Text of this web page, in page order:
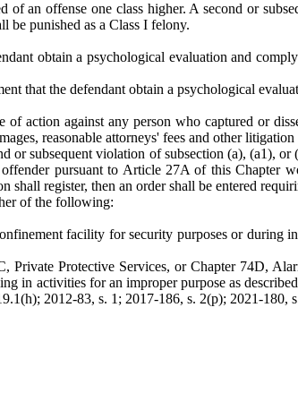
an offense one class higher. A second or
be punished as a Class I felony.
obtain a psychological evaluation and
that the defendant obtain a psychological
action against any person who captured or
reasonable attorneys' fees and other
subsequent violation of subsection (a), (a1),
pursuant to Article 27A of this Chapter
register, then an order shall be entered
of the following:
facility for security purposes or during
Protective Services, or Chapter 74D,
in activities for an improper purpose as
2012-83, s. 1; 2017-186, s. 2(p); 2021-180,